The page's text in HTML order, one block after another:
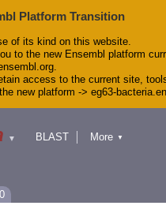
Platform Transition
of its kind on this website.
to the new Ensembl platform
access to the current site,
new platform -> eg63-
▼
BLAST
More ▼